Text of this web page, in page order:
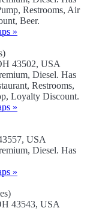
Restrooms, Air
Beer.
»
43502, USA
Diesel. Has
Restrooms,
Loyalty Discount.
»
USA
Diesel. Has
»
43543, USA